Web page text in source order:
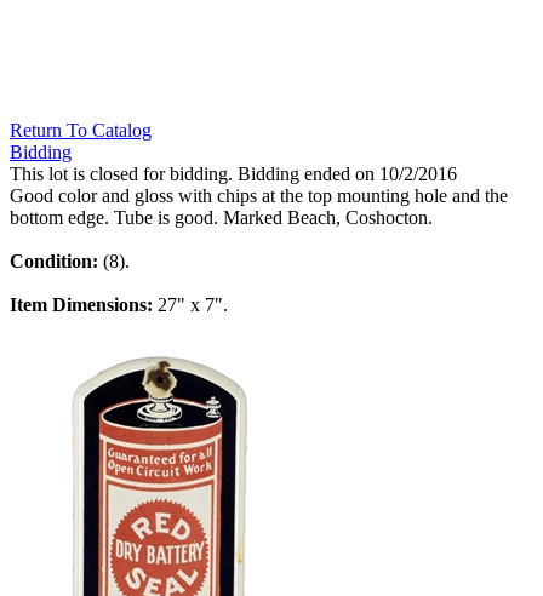
Return To Catalog
Bidding
This lot is closed for bidding. Bidding ended on 10/2/2016
Good color and gloss with chips at the top mounting hole and the
bottom edge. Tube is good. Marked Beach, Coshocton.
Condition: (8).
Item Dimensions: 27" x 7".